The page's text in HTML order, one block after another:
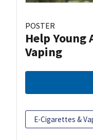
POSTER
Help Young
Vaping
E-Cigarettes &